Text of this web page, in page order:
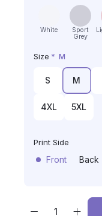
White
Sport
Grey
Size * M
S M
4XL 5XL
Print Side
Front Back